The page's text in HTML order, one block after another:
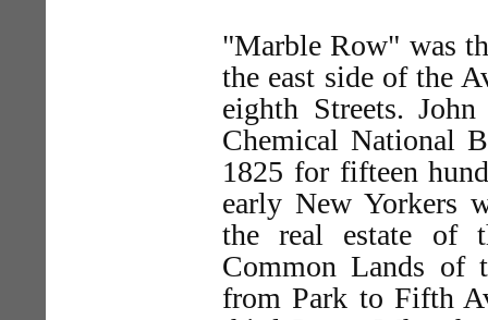
"Marble Row" was
the east side of the
eighth Streets.
Chemical National
1825 for fifteen
early New Yorkers
the real estate of
Common Lands of
from Park to Fifth